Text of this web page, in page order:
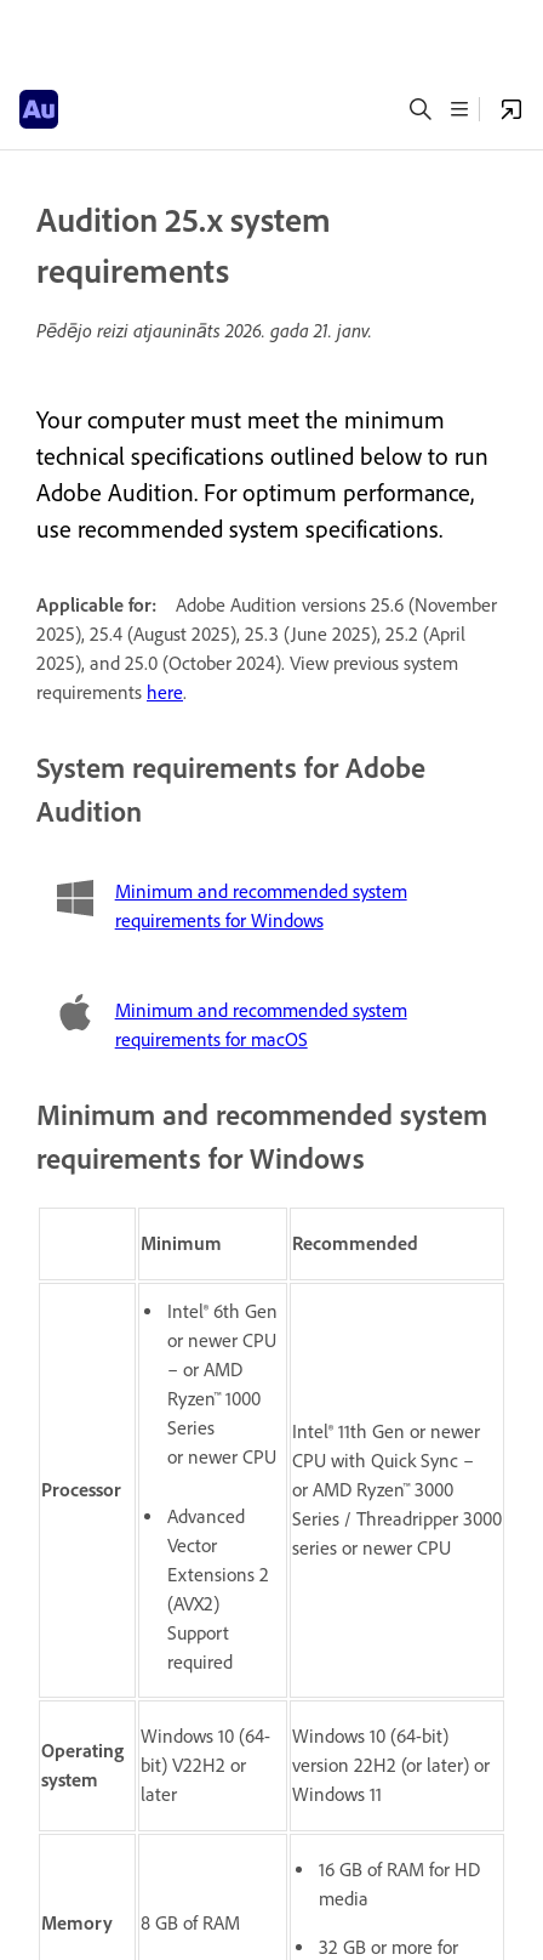
Audition 25.x system
requirements
Pēdējo reizi atjaunināts2026. gada 21. janv.
Your computer must meet the minimum
technical specifications outlined below to run
Adobe Audition. For optimum performance,
use recommended system specifications.
Applicable for:
Adobe Audition versions 25.6 (November
2025), 25.4 (August 2025), 25.3 (June 2025), 25.2 (April
2025), and 25.0 (October 2024). View previous system
requirements here.
System requirements for Adobe
Audition
Minimum and recommended system
requirements for Windows
Minimum and recommended system
requirements for macOS
Minimum and recommended system
requirements for Windows
Minimum Recommended
Processor
Intel® 6th Gen
or newer CPU
– or AMD
Ryzen™ 1000
Series
or newer CPU
Advanced
Vector
Extensions 2
(AVX2)
Support
required
Intel® 11th Gen or newer
CPU with Quick Sync –
or AMD Ryzen™ 3000
Series / Threadripper 3000
series or newer CPU
Operating
system
Windows 10 (64-
bit) V22H2 or
later
Windows 10 (64-bit)
version 22H2 (or later) or
Windows 11
Memory 8 GB of RAM
16 GB of RAM for HD
media
32 GB or more for